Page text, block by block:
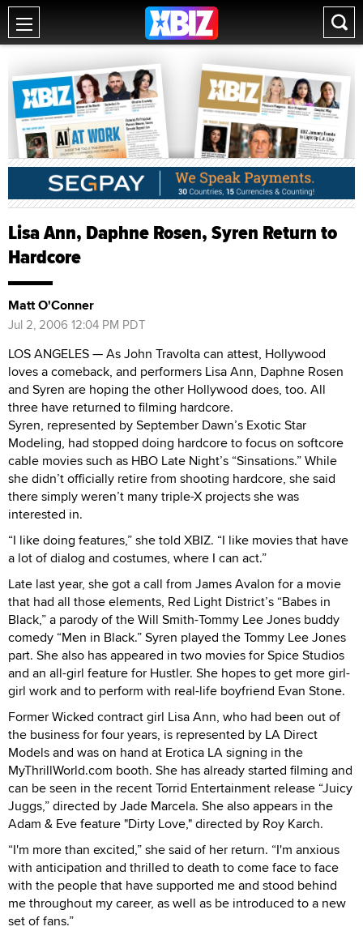
Lisa Ann, Daphne Rosen, Syren Return to
Hardcore
Matt O'Conner
Jul 2, 2006 12:04 PM PDT
LOS ANGELES — As John Travolta can attest, Hollywood
loves a comeback, and performers Lisa Ann, Daphne Rosen
and Syren are hoping the other Hollywood does, too. All
three have returned to filming hardcore.
Syren, represented by September Dawn’s Exotic Star
Modeling, had stopped doing hardcore to focus on softcore
cable movies such as HBO Late Night’s “Sinsations.” While
she didn’t officially retire from shooting hardcore, she said
there simply weren’t many triple-X projects she was
interested in.
“I like doing features,” she told XBIZ. “I like movies that have
a lot of dialog and costumes, where I can act.”
Late last year, she got a call from James Avalon for a movie
that had all those elements, Red Light District’s “Babes in
Black,” a parody of the Will Smith-Tommy Lee Jones buddy
comedy “Men in Black.” Syren played the Tommy Lee Jones
part. She also has appeared in two movies for Spice Studios
and an all-girl feature for Hustler. She hopes to get more girl-
girl work and to perform with real-life boyfriend Evan Stone.
Former Wicked contract girl Lisa Ann, who had been out of
the business for four years, is represented by LA Direct
Models and was on hand at Erotica LA signing in the
MyThrillWorld.com booth. She has already started filming and
can be seen in the recent Torrid Entertainment release “Juicy
Juggs,” directed by Jade Marcela. She also appears in the
Adam & Eve feature "Dirty Love," directed by Roy Karch.
“I'm more than excited,” she said of her return. “I'm anxious
with anticipation and thrilled to death to come face to face
with the people that have supported me and stood behind
me throughout my career, as well as be introduced to a new
set of fans.”